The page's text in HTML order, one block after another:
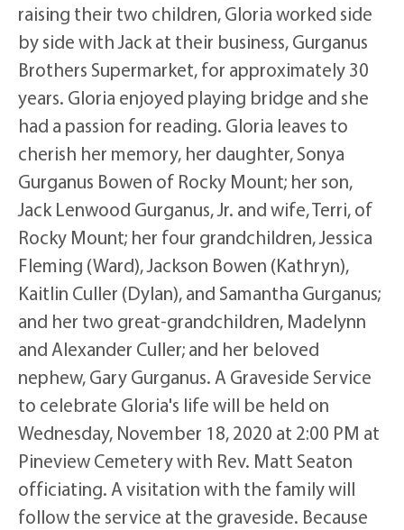
raising their two children, Gloria worked side
by side with Jack at their business, Gurganus
Brothers Supermarket, for approximately 30
years. Gloria enjoyed playing bridge and she
had a passion for reading. Gloria leaves to
cherish her memory, her daughter, Sonya
Gurganus Bowen of Rocky Mount; her son,
Jack Lenwood Gurganus, Jr. and wife, Terri, of
Rocky Mount; her four grandchildren, Jessica
Fleming (Ward), Jackson Bowen (Kathryn),
Kaitlin Culler (Dylan), and Samantha Gurganus;
and her two great-grandchildren, Madelynn
and Alexander Culler; and her beloved
nephew, Gary Gurganus. A Graveside Service
to celebrate Gloria's life will be held on
Wednesday, November 18, 2020 at 2:00 PM at
Pineview Cemetery with Rev. Matt Seaton
officiating. A visitation with the family will
follow the service at the graveside. Because